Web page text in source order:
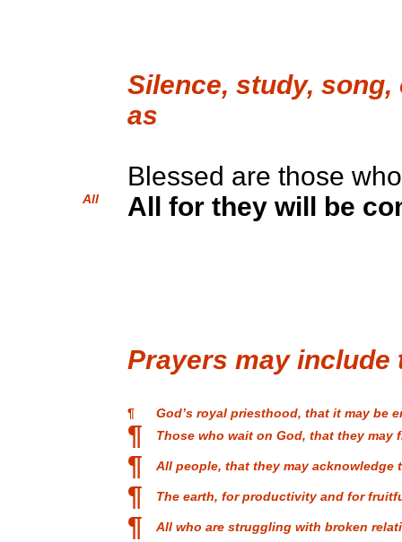
Silence, study,
as
Blessed are those
All All for they will be
Prayers may include
¶ God’s royal priesthood, that it may be
¶ Those who wait on God, that they may
¶ All people, that they may
¶ The earth, for productivity and for
¶ All who are struggling with broken